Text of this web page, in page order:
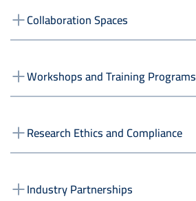
Collaboration Spaces
Workshops and Training Programs
Research Ethics and Compliance
Industry Partnerships